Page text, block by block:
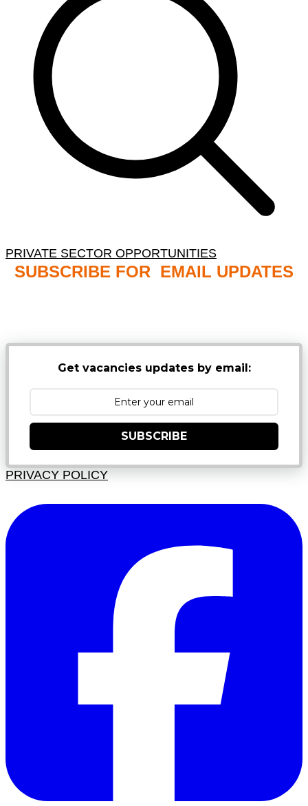
PRIVATE SECTOR OPPORTUNITIES
SUBSCRIBE FOR EMAIL UPDATES
Get vacancies updates by email:
SUBSCRIBE
PRIVACY POLICY